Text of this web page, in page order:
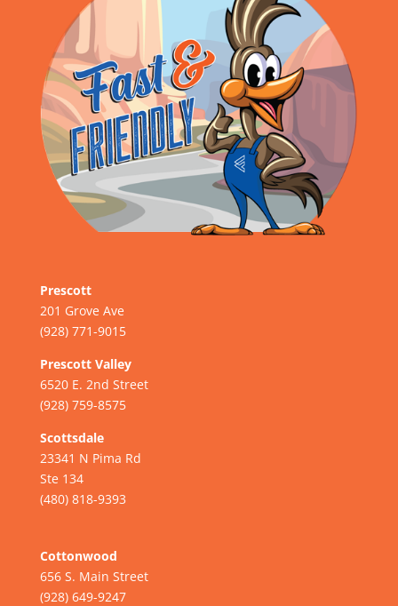
Prescott
201 Grove Ave
(928) 771-9015
Prescott Valley
6520 E. 2nd Street
(928) 759-8575
Scottsdale
23341 N Pima Rd
Ste 134
(480) 818-9393
Cottonwood
656 S. Main Street
(928) 649-9247